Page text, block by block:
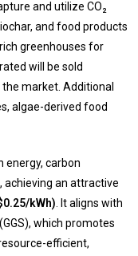
and utilize CO₂
and food products
greenhouses for
will be sold
market. Additional
algae-derived food
energy, carbon
achieving an attractive
kWh) . It aligns with
which promotes
efficient,